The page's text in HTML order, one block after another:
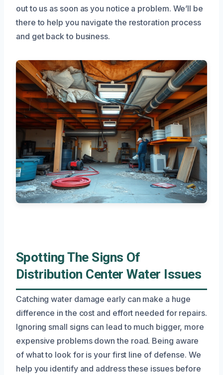
out to us as soon as you notice a problem. We’ll be
there to help you navigate the restoration process
and get back to business.
Spotting The Signs Of
Distribution Center Water Issues
Catching water damage early can make a huge
difference in the cost and effort needed for repairs.
Ignoring small signs can lead to much bigger, more
expensive problems down the road. Being aware
of what to look for is your first line of defense. We
help you identify and address these issues before